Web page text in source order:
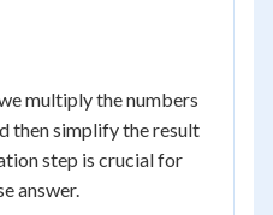
multiply the numbers
then simplify the result
step is crucial for
answer.